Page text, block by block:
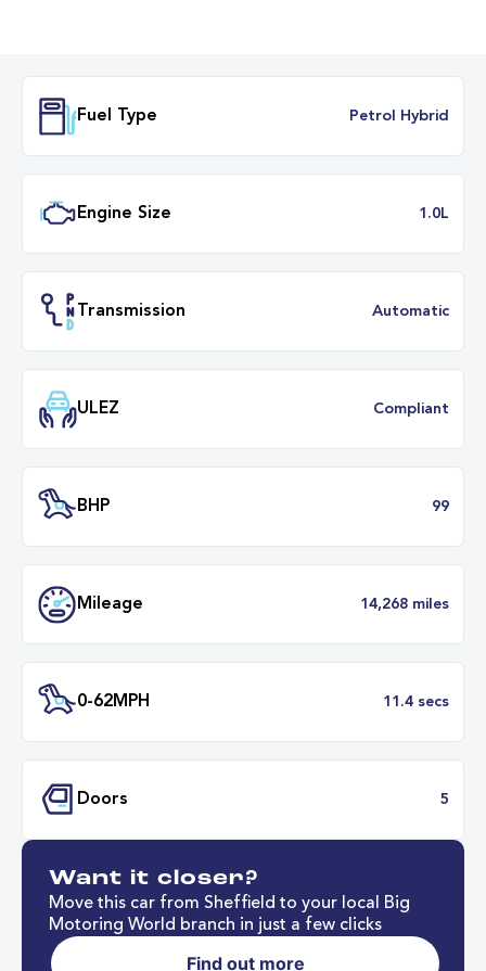
Engine Size
Transmission
Mileage
Want it closer?
Move this car from Sheffield to your local Big
Motoring World branch in just a few clicks
Find out more